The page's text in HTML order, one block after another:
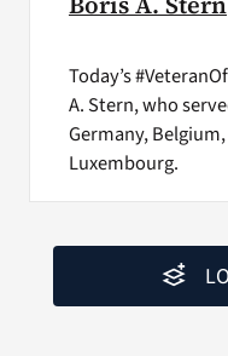
Today’s
A. Stern, who
Germany,
Luxembourg.